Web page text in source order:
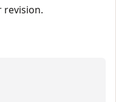
revision.